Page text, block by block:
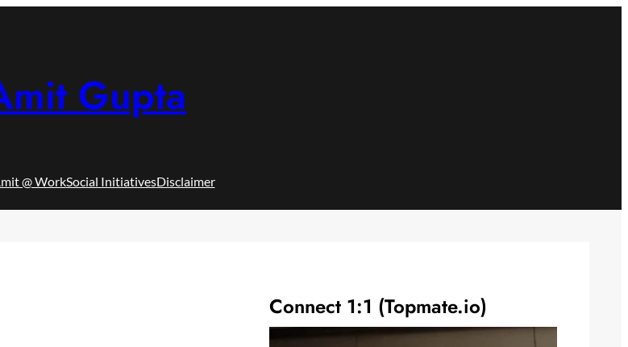
Gupta
@ WorkSocial InitiativesDisclaimer
Connect 1:1 (Topmate.io)